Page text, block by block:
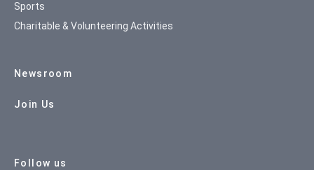
Sports
Charitable & Volunteering Activities
Newsroom
Join Us
Follow us